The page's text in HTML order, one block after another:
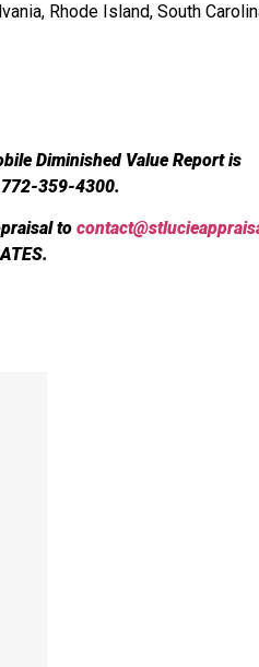
Rhode Island, South
Diminished Value Report is
772-359-4300.
to